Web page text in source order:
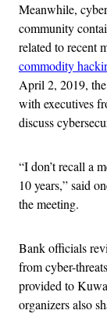
Meanwhile,
community
related to recent
commodity
April 2, 2019,
with executives
discuss
“I don’t recall a
10 years,” said
the meeting.
Bank officials
from cyber-
provided to
organizers also